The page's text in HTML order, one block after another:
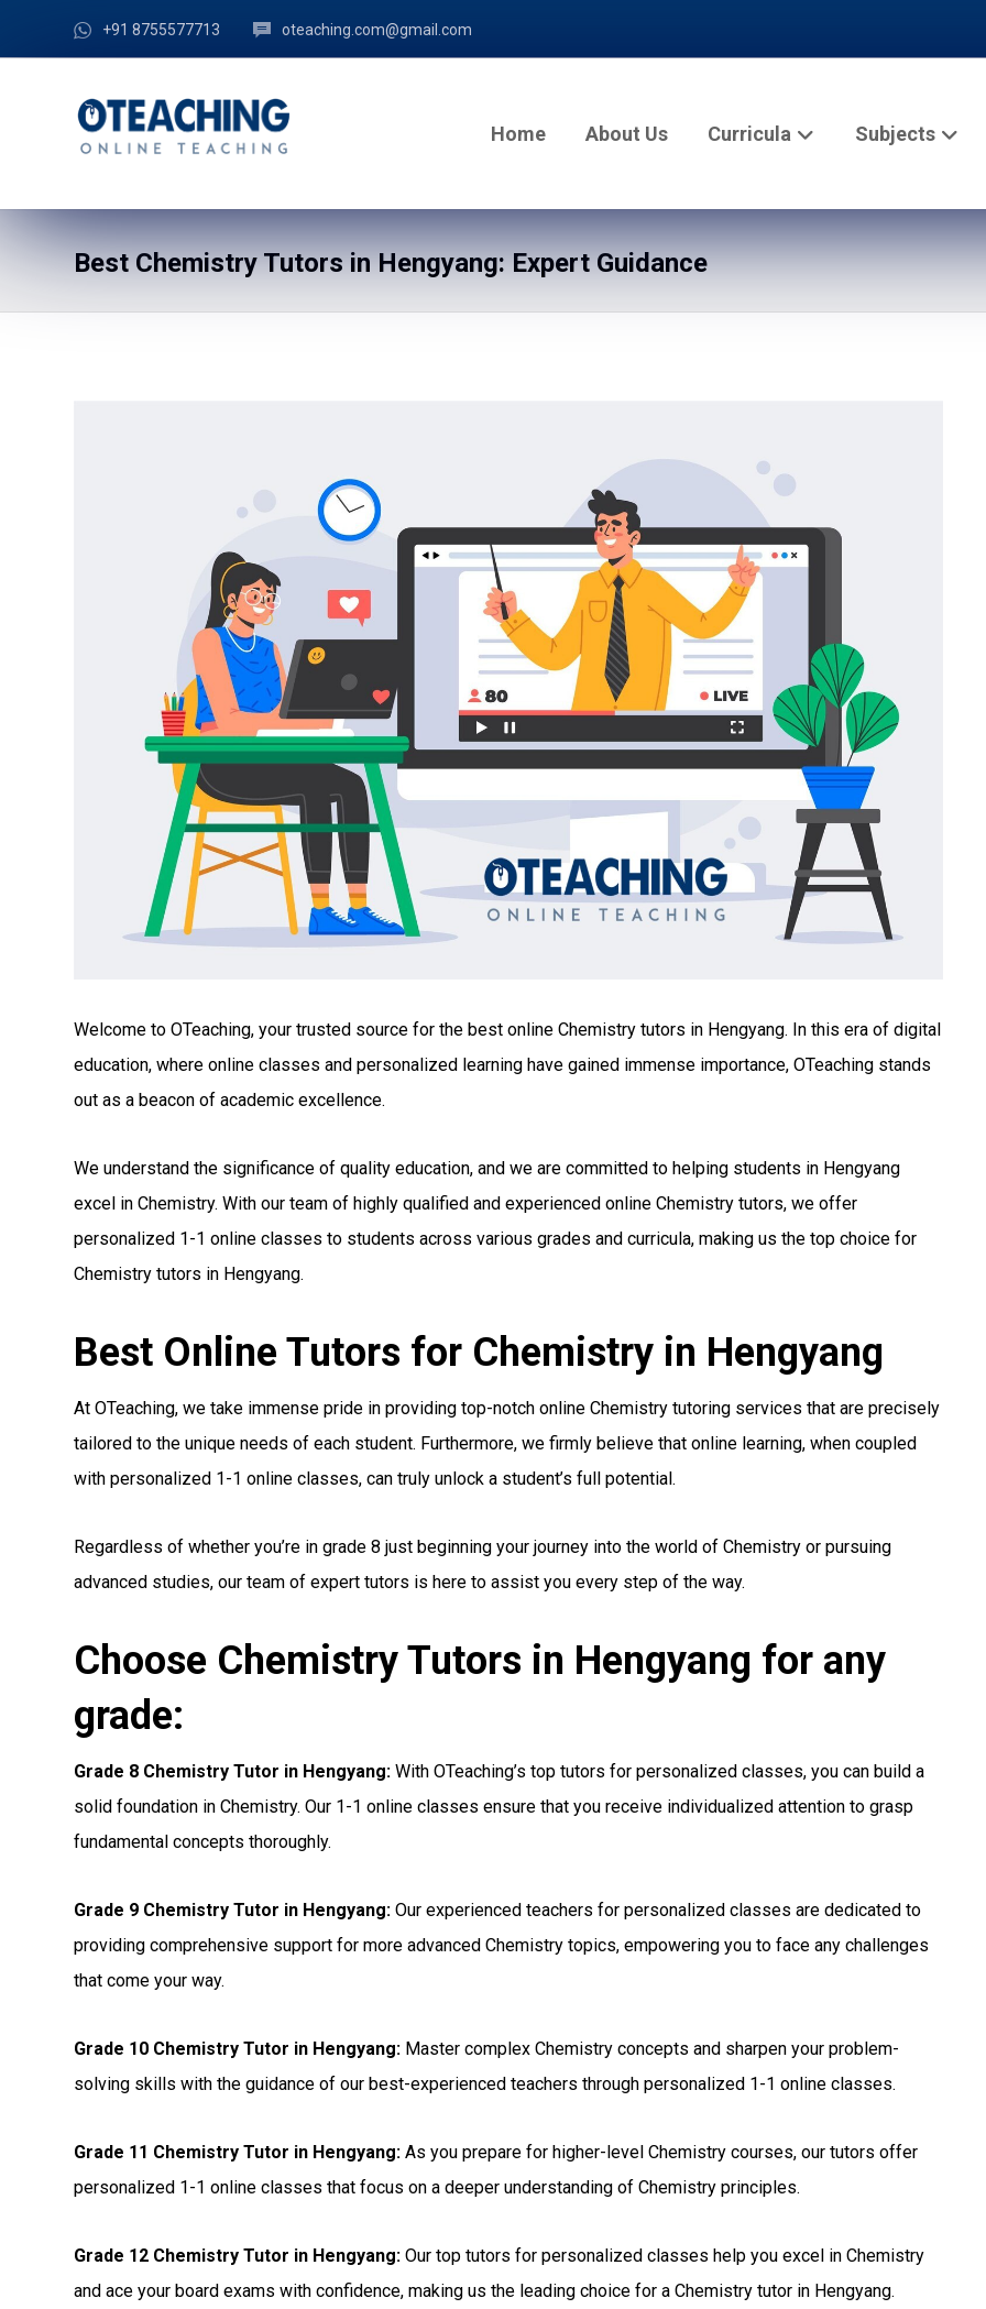
+91 8755577713 oteaching.com@gmail.com
Home About Us Curricula Subjects
Best Chemistry Tutors in Hengyang: Expert Guidance
Welcome to OTeaching, your trusted source for the best online Chemistry tutors in Hengyang. In this era of digital
education, where online classes and personalized learning have gained immense importance, OTeaching stands
out as a beacon of academic excellence.
We understand the significance of quality education, and we are committed to helping students in Hengyang
excel in Chemistry. With our team of highly qualified and experienced online Chemistry tutors, we offer
personalized 1-1 online classes to students across various grades and curricula, making us the top choice for
Chemistry tutors in Hengyang.
Best Online Tutors for Chemistry in Hengyang
At OTeaching, we take immense pride in providing top-notch online Chemistry tutoring services that are precisely
tailored to the unique needs of each student. Furthermore, we firmly believe that online learning, when coupled
with personalized 1-1 online classes, can truly unlock a student’s full potential.
Regardless of whether you’re in grade 8 just beginning your journey into the world of Chemistry or pursuing
advanced studies, our team of expert tutors is here to assist you every step of the way.
Choose Chemistry Tutors in Hengyang for any
grade:
Grade 8 Chemistry Tutor in Hengyang: With OTeaching’s top tutors for personalized classes, you can build a
solid foundation in Chemistry. Our 1-1 online classes ensure that you receive individualized attention to grasp
fundamental concepts thoroughly.
Grade 9 Chemistry Tutor in Hengyang: Our experienced teachers for personalized classes are dedicated to
providing comprehensive support for more advanced Chemistry topics, empowering you to face any challenges
that come your way.
Grade 10 Chemistry Tutor in Hengyang: Master complex Chemistry concepts and sharpen your problem-
solving skills with the guidance of our best-experienced teachers through personalized 1-1 online classes.
Grade 11 Chemistry Tutor in Hengyang: As you prepare for higher-level Chemistry courses, our tutors offer
personalized 1-1 online classes that focus on a deeper understanding of Chemistry principles.
Grade 12 Chemistry Tutor in Hengyang: Our top tutors for personalized classes help you excel in Chemistry
and ace your board exams with confidence, making us the leading choice for a Chemistry tutor in Hengyang.